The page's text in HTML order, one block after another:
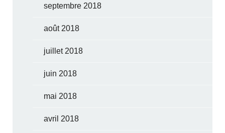
septembre 2018
août 2018
juillet 2018
juin 2018
mai 2018
avril 2018